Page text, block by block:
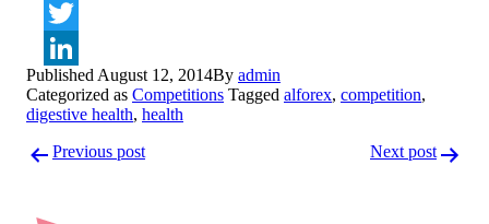
LinkedIn
Published August 12, 2014By admin
Categorized as Competitions Tagged alforex, competition,
digestive health, health
navigation
Previous post Next post